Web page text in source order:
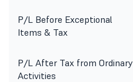
P/L Before Exceptional
Items & Tax
P/L After Tax from Ordinary
Activities